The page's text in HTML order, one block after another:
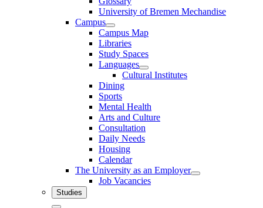
University of Bremen Mechandise
Campus
Campus Map
Libraries
Study Spaces
Languages
Cultural Institutes
Dining
Sports
Mental Health
Arts and Culture
Consultation
Daily Needs
Housing
Calendar
The University as an Employer
Job Vacancies
Studies